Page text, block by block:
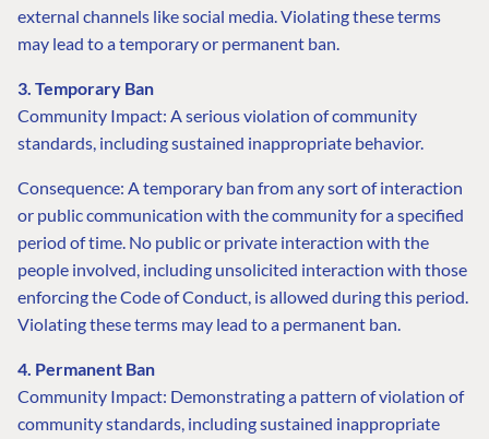
external channels like social media. Violating these terms
may lead to a temporary or permanent ban.
3. Temporary Ban
Community Impact: A serious violation of community
standards, including sustained inappropriate behavior.
Consequence: A temporary ban from any sort of interaction
or public communication with the community for a specified
period of time. No public or private interaction with the
people involved, including unsolicited interaction with those
enforcing the Code of Conduct, is allowed during this period.
Violating these terms may lead to a permanent ban.
4. Permanent Ban
Community Impact: Demonstrating a pattern of violation of
community standards, including sustained inappropriate